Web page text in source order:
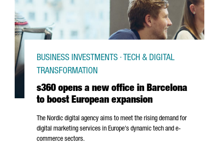
s360 opens a new office in Barcelona
to boost European expansion
BUSINESS INVESTMENTS · TECH & DIGITAL
TRANSFORMATION
The Nordic digital agency aims to meet the rising demand for
digital marketing services in Europe's dynamic tech and e-
commerce sectors.